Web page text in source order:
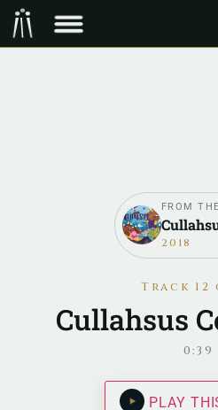
FROM
2018
Track 12
Cullahsus
0:39
PLAY